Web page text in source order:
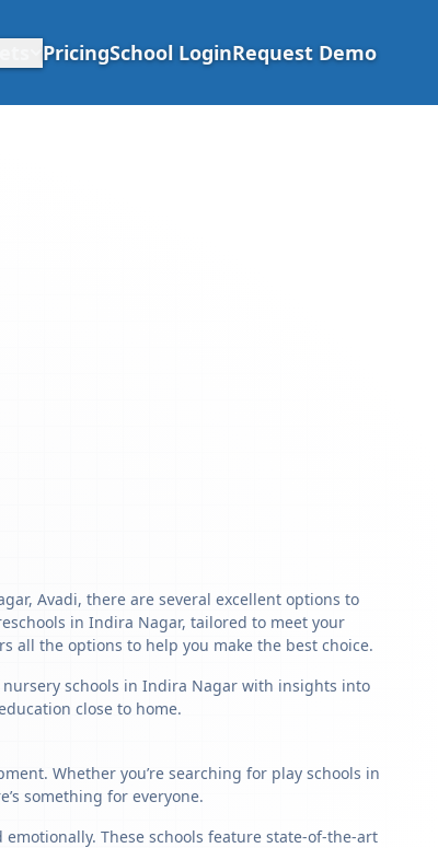
PricingSchool LoginRequest Demo
Avadi, there are several excellent options to
in Indira Nagar, tailored to meet your
all the options to help you make the best choice.
schools in Indira Nagar with insights into
close to home.
Whether you’re searching for play schools in
something for everyone.
These schools feature state-of-the-art